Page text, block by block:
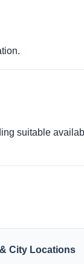
suitable
City Locations